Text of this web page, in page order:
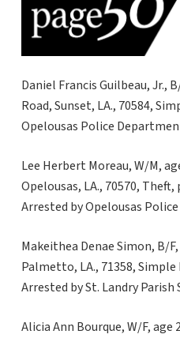
Daniel Francis Guilbeau, Jr.,
Road, Sunset, LA., 70584,
Opelousas Police
Lee Herbert Moreau, W/M,
Opelousas, LA., 70570,
Arrested by Opelousas
Makeithea Denae Simon, B/
Palmetto, LA., 71358,
Arrested by St. Landry Parish
Alicia Ann Bourque, W/F, age